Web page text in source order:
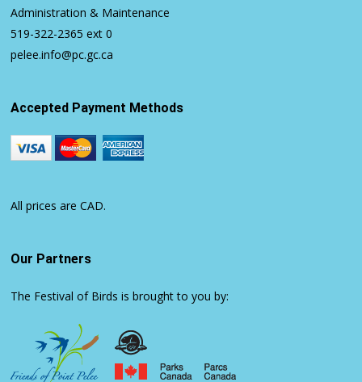
Administration & Maintenance
519-322-2365 ext 0
pelee.info@pc.gc.ca
Accepted Payment Methods
All prices are CAD.
Our Partners
The Festival of Birds is brought to you by: